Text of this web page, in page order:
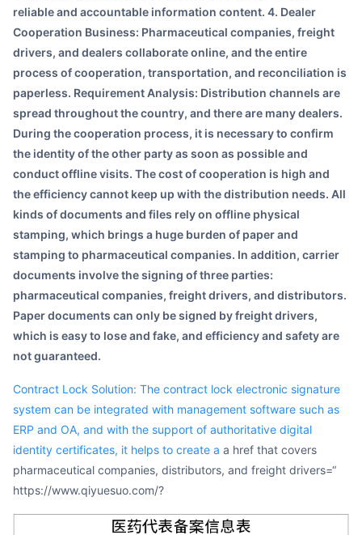
reliable and accountable information content. 4. Dealer
Cooperation Business: Pharmaceutical companies, freight
drivers, and dealers collaborate online, and the entire
process of cooperation, transportation, and reconciliation is
paperless. Requirement Analysis: Distribution channels are
spread throughout the country, and there are many dealers.
During the cooperation process, it is necessary to confirm
the identity of the other party as soon as possible and
conduct offline visits. The cost of cooperation is high and
the efficiency cannot keep up with the distribution needs. All
kinds of documents and files rely on offline physical
stamping, which brings a huge burden of paper and
stamping to pharmaceutical companies. In addition, carrier
documents involve the signing of three parties:
pharmaceutical companies, freight drivers, and distributors.
Paper documents can only be signed by freight drivers,
which is easy to lose and fake, and efficiency and safety are
not guaranteed.
Contract Lock Solution: The contract lock electronic signature
system can be integrated with management software such as
ERP and OA, and with the support of authoritative digital
identity certificates, it helps to create a a href that covers
pharmaceutical companies, distributors, and freight drivers=“
https://www.qiyuesuo.com/?